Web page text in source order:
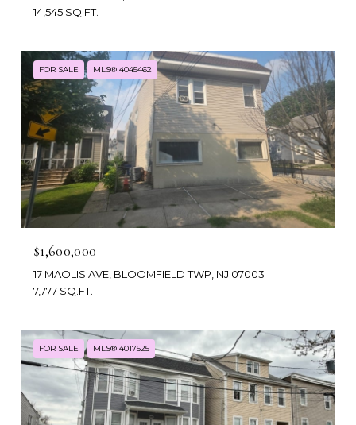
14,545 SQ.FT.
FOR SALE MLS® 4045462
$1,600,000
17 MAOLIS AVE, BLOOMFIELD TWP, NJ 07003
7,777 SQ.FT.
FOR SALE MLS® 4017525